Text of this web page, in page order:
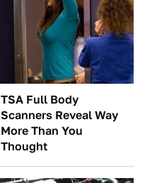
TSA Full Body
Scanners Reveal Way
More Than You
Thought